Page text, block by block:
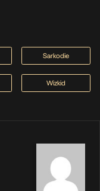
Sarkodie
Wizkid